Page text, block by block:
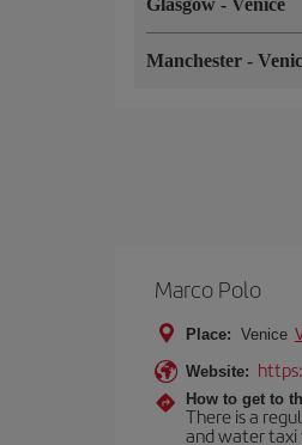
Manchester -
Marco Polo
Place: Venice
Website:
How to get to
There is a
and water taxi